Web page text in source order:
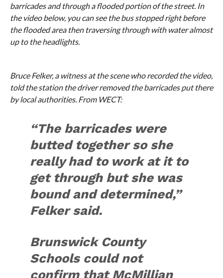
barricades and through a flooded portion of the street. In
the video below, you can see the bus stopped right before
the flooded area then traversing through with water almost
up to the headlights.
Bruce Felker, a witness at the scene who recorded the video,
told the station the driver removed the barricades put there
by local authorities. From WECT:
“The barricades were
butted together so she
really had to work at it to
get through but she was
bound and determined,”
Felker said.
Brunswick County
Schools could not
confirm that McMillian